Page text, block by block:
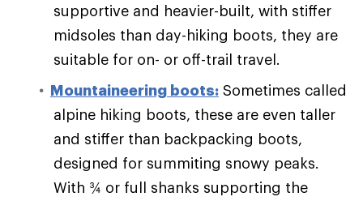
supportive and heavier-built, with stiffer
midsoles than day-hiking boots, they are
suitable for on- or off-trail travel.
Mountaineering boots: Sometimes called
alpine hiking boots, these are even taller
and stiffer than backpacking boots,
designed for summiting snowy peaks.
With ¾ or full shanks supporting the